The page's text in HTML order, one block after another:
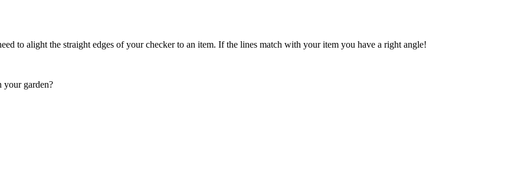
to alight the straight edges of your checker to an item. If the lines match with your item you have a right angle!
your garden?